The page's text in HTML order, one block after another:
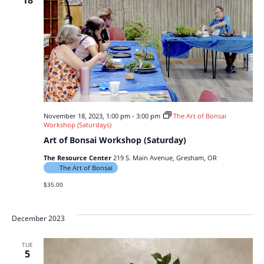
Art of Bonsai Workshop (Saturday)
November 18, 2023, 1:00 pm- 3:00 pm
The Art of Bonsai
Workshop (Saturdays)
The Resource Center 219 S. Main Avenue, Gresham, OR
The Art of Bonsai
$35.00
December 2023
TUE
5